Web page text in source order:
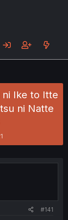
ni Ike to Itte
ni Natte
#141